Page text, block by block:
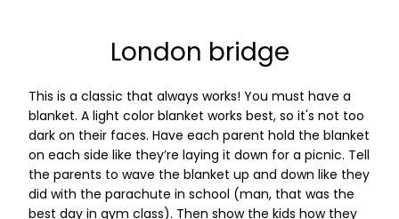
London bridge
This is a classic that always works! You must have a
blanket. A light color blanket works best, so it's not too
dark on their faces. Have each parent hold the blanket
on each side like they’re laying it down for a picnic. Tell
the parents to wave the blanket up and down like they
did with the parachute in school (man, that was the